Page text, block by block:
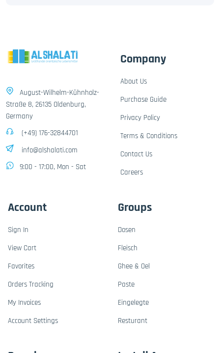
August-Wilhelm-Kühnholz-
Straße 8, 26135 Oldenburg,
Germany
(+49) 176-32844701
info@alshalati.com
9:00 - 17:00, Mon - Sat
Company
About Us
Purchase Guide
Privacy Policy
Terms & Conditions
Contact Us
Careers
Account
Sign In
View Cart
Favorites
Orders Tracking
My Invoices
Account Settings
Groups
Dosen
Fleisch
Ghee & Oel
Paste
Eingelegte
Resturant